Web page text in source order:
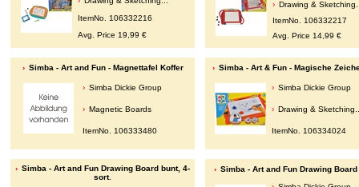
ItemNo. 106332216
Avg. Price 19,99 €
Drawing &
ItemNo. 106332217
Avg. Price 14,99 €
Simba - Art and Fun - Magnettafel Koffer
Simba Dickie Group
Magnetic Boards
ItemNo. 106333480
Simba - Art & Fun - Magische
Simba Dickie Group
Drawing &
ItemNo. 106334024
Simba - Art and Fun Drawing Board bunt, 4-
sort.
Simba - Art and Fun Drawing